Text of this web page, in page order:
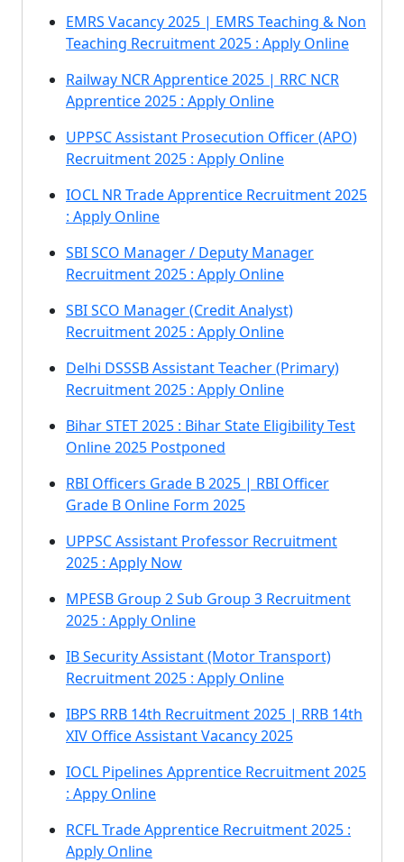
EMRS Vacancy 2025 | EMRS Teaching & Non
Teaching Recruitment 2025 : Apply Online
Railway NCR Apprentice 2025 | RRC NCR
Apprentice 2025 : Apply Online
UPPSC Assistant Prosecution Officer (APO)
Recruitment 2025 : Apply Online
IOCL NR Trade Apprentice Recruitment 2025
: Apply Online
SBI SCO Manager / Deputy Manager
Recruitment 2025 : Apply Online
SBI SCO Manager (Credit Analyst)
Recruitment 2025 : Apply Online
Delhi DSSSB Assistant Teacher (Primary)
Recruitment 2025 : Apply Online
Bihar STET 2025 : Bihar State Eligibility Test
Online 2025 Postponed
RBI Officers Grade B 2025 | RBI Officer
Grade B Online Form 2025
UPPSC Assistant Professor Recruitment
2025 : Apply Now
MPESB Group 2 Sub Group 3 Recruitment
2025 : Apply Online
IB Security Assistant (Motor Transport)
Recruitment 2025 : Apply Online
IBPS RRB 14th Recruitment 2025 | RRB 14th
XIV Office Assistant Vacancy 2025
IOCL Pipelines Apprentice Recruitment 2025
: Appy Online
RCFL Trade Apprentice Recruitment 2025 :
Apply Online